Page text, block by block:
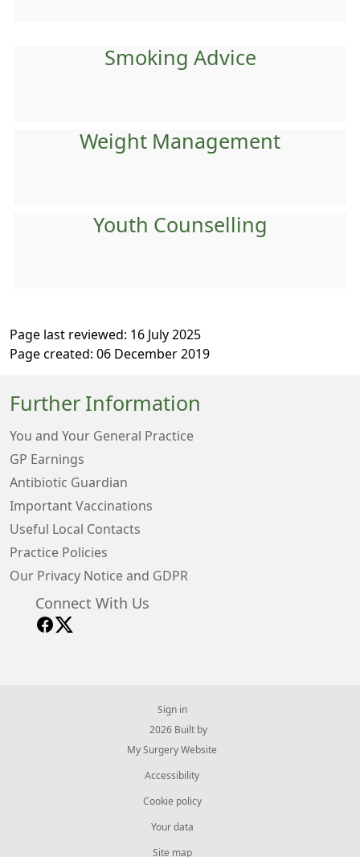
Smoking Advice
Weight Management
Youth Counselling
Page last reviewed: 16 July 2025
Page created: 06 December 2019
Further Information
You and Your General Practice
GP Earnings
Antibiotic Guardian
Important Vaccinations
Useful Local Contacts
Practice Policies
Our Privacy Notice and GDPR
Connect With Us
Sign in
© 2026 Built by
My Surgery Website
Accessibility
Cookie policy
Your data
Site map